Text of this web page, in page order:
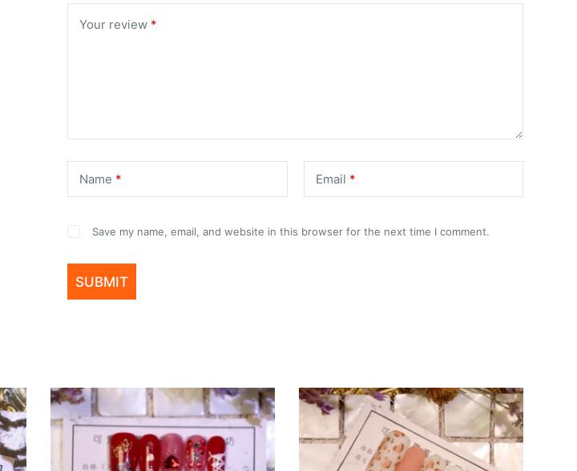
Your review *
Name * Email *
Save my name, email, and website in this browser for the next time I comment.
SUBMIT